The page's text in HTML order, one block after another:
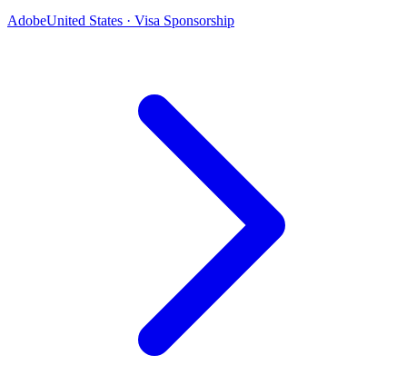
AdobeUnited States · Visa Sponsorship